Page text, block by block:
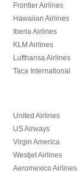
Frontier Airlines
Hawaiian Airlines
Iberia Airlines
KLM Airlines
Lufthansa Airlines
Taca International
United Airlines
US Airways
Virgin America
Westjet Airlines
Aeromexico Airlines